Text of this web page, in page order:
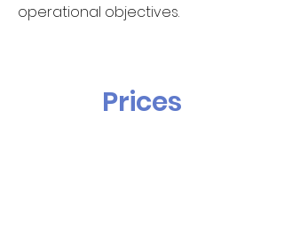
operational objectives.
Prices